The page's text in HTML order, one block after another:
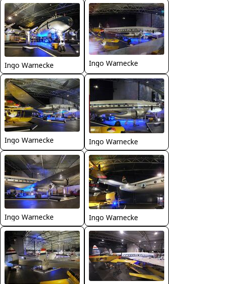
Ingo Warnecke Ingo Warnecke
Ingo Warnecke Ingo Warnecke
Ingo Warnecke Ingo Warnecke